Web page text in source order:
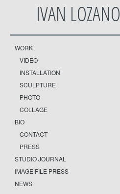
IVAN LOZANO
WORK
VIDEO
INSTALLATION
SCULPTURE
PHOTO
COLLAGE
BIO
CONTACT
PRESS
STUDIO JOURNAL
IMAGE FILE PRESS
NEWS